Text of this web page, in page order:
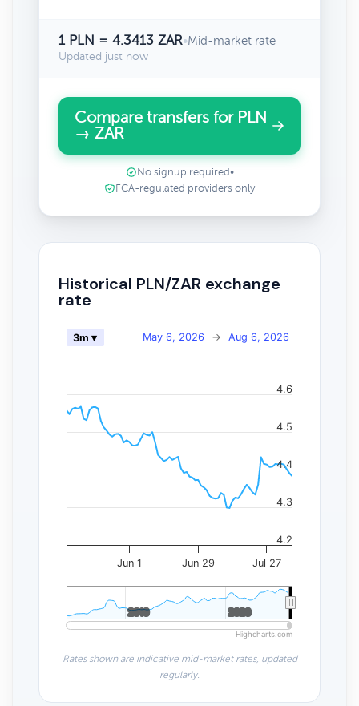
1 PLN = 4.3413 ZAR•Mid-market rate
Updated just now
Compare transfers for PLN
→ ZAR
No signup required •
FCA-regulated providers only
Historical PLN/ZAR exchange
rate
May 6, 2026 → Aug 6, 2026
3m ▾
Jun 1 Jun 29 Jul 27
2010
2010 2020
2020
4.2
4.3
4.4
4.5
4.6
Highcharts.com
Rates shown are indicative mid-market rates, updated
regularly.